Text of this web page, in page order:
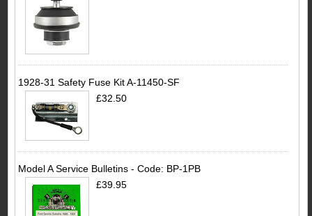
1928-31 Safety Fuse Kit A-11450-SF
£32.50
Model A Service Bulletins - Code: BP-1PB
£39.95